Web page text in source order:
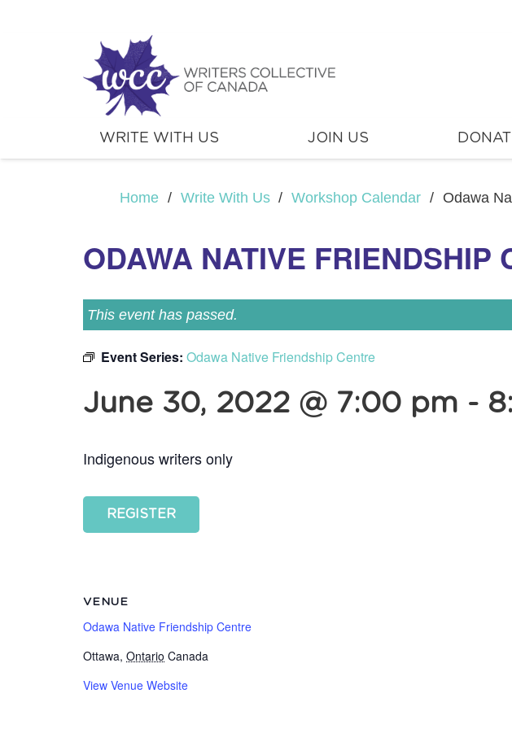
WRITE WITH US JOIN US
Home / Write With Us / Workshop Calendar / Odawa
ODAWA NATIVE FRIENDSHIP
This event has passed.
Event Series: Odawa Native Friendship Centre
June 30, 2022 @ 7:00 pm -
Indigenous writers only
REGISTER
VENUE
Odawa Native Friendship Centre
Ottawa, Ontario Canada
View Venue Website